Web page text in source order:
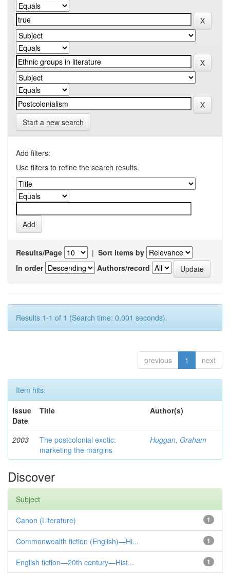
Start a new search
Add filters:
Use filters to refine the search results.
Results/Page | Sort items by
In order
Authors/record
Results 1-1 of 1 (Search time: 0.001 seconds).
previous 1 next
Item hits:
Issue
Date
Title Author(s)
2003
The postcolonial exotic:
marketing the margins
Huggan, Graham
Discover
Subject
1
Canon (Literature)
1
Commonwealth fiction (English)—Hi...
1
English fiction—20th century—Hist...